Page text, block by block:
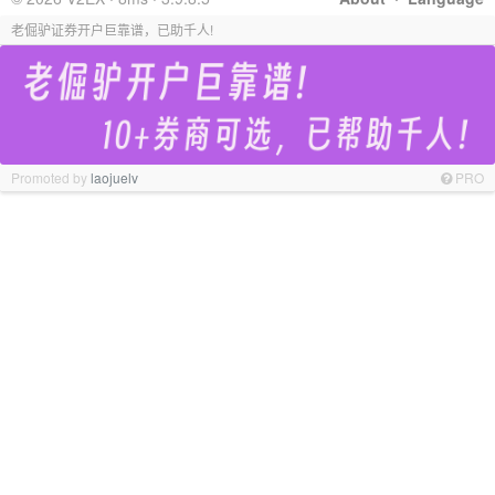
老倔驴证券开户巨靠谱，已助千人!
Promoted bylaojuelv PRO